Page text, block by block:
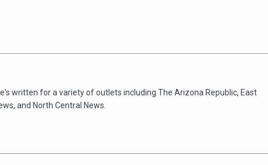
written for a variety of outlets including The Arizona Republic, East
and North Central News.